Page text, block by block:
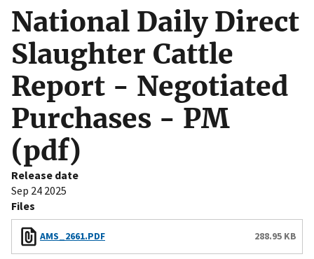
on official, secure websites.
National Daily Direct
Slaughter Cattle
Report - Negotiated
Purchases - PM
(pdf)
Release date
Sep 24 2025
Files
AMS_2661.PDF 288.95 KB